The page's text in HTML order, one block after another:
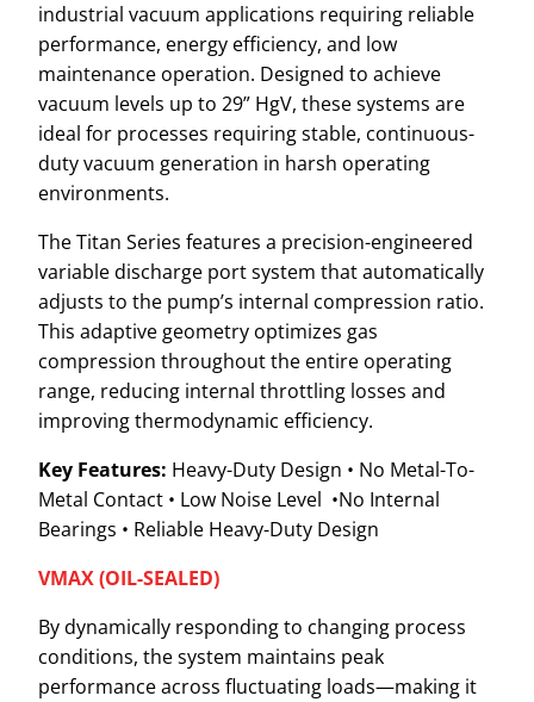
industrial vacuum applications requiring reliable
performance, energy efficiency, and low
maintenance operation. Designed to achieve
vacuum levels up to 29” HgV, these systems are
ideal for processes requiring stable, continuous-
duty vacuum generation in harsh operating
environments.
The Titan Series features a precision-engineered
variable discharge port system that automatically
adjusts to the pump’s internal compression ratio.
This adaptive geometry optimizes gas
compression throughout the entire operating
range, reducing internal throttling losses and
improving thermodynamic efficiency.
Key Features: Heavy-Duty Design • No Metal-To-
Metal Contact • Low Noise Level •No Internal
Bearings • Reliable Heavy-Duty Design
VMAX (OIL-SEALED)
By dynamically responding to changing process
conditions, the system maintains peak
performance across fluctuating loads—making it